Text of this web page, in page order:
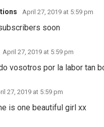
April 27, 2019 at 5:59 pm
soon
April 27, 2019 at 5:59 pm
vosotros por la labor tan
27, 2019 at 5:59 pm
is one beautiful girl xx